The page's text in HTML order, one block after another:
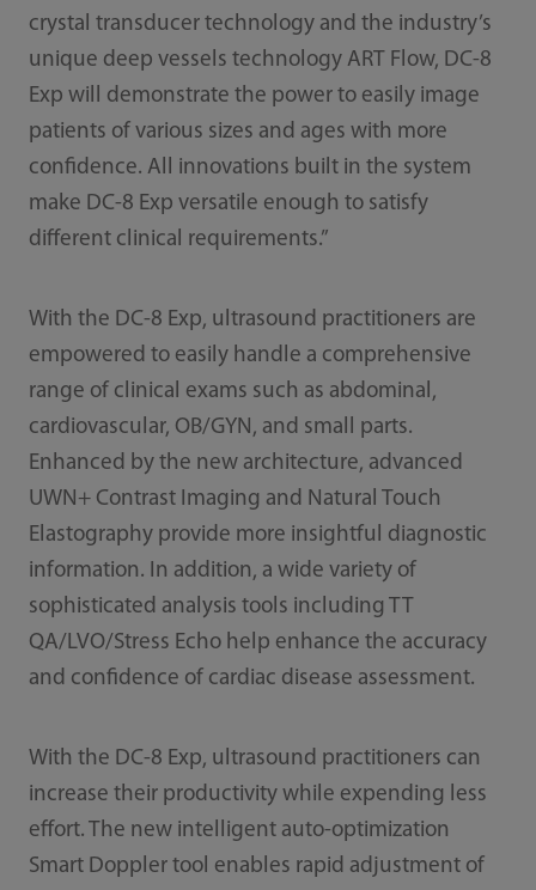
crystal transducer technology and the industry’s
unique deep vessels technology ART Flow, DC-8
Exp will demonstrate the power to easily image
patients of various sizes and ages with more
confidence. All innovations built in the system
make DC-8 Exp versatile enough to satisfy
different clinical requirements.”
With the DC-8 Exp, ultrasound practitioners are
empowered to easily handle a comprehensive
range of clinical exams such as abdominal,
cardiovascular, OB/GYN, and small parts.
Enhanced by the new architecture, advanced
UWN+ Contrast Imaging and Natural Touch
Elastography provide more insightful diagnostic
information. In addition, a wide variety of
sophisticated analysis tools including TT
QA/LVO/Stress Echo help enhance the accuracy
and confidence of cardiac disease assessment.
With the DC-8 Exp, ultrasound practitioners can
increase their productivity while expending less
effort. The new intelligent auto-optimization
Smart Doppler tool enables rapid adjustment of